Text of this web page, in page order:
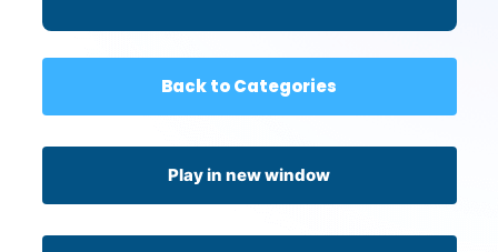
Back to Categories
Play in new window